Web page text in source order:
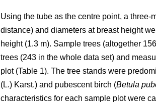
Using the tube as the centre point, a
distance) and diameters at breast height
height (1.3 m). Sample trees (altogether
trees (243 in the whole data set) and
plot (Table 1). The tree stands were
(L.) Karst.) and pubescent birch (Betula
characteristics for each sample plot were